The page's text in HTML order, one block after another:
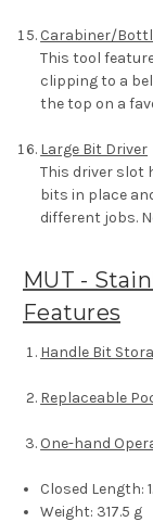
Carabiner/
This tool
clipping to a
the top on a
Large Bit Driver
This driver slot
bits in place
different jobs.
MUT -
Features
Handle Bit
Replaceable
One-hand
Closed Length:
Weight: 317.5 g